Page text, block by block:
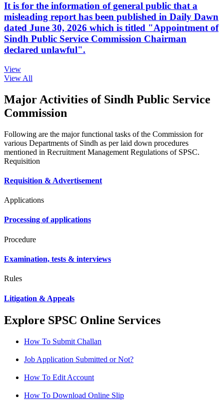
It is for the information of general public that a
misleading report has been published in Daily Dawn
dated June 30, 2026 which is titled "Appointment of
Sindh Public Service Commission Chairman
declared unlawful".
View
View All
Major Activities of Sindh Public Service
Commission
Following are the major functional tasks of the Commission for
various Departments of Sindh as per laid down procedures
mentioned in Recruitment Management Regulations of SPSC.
Requisition
Requisition & Advertisement
Applications
Processing of applications
Procedure
Examination, tests & interviews
Rules
Litigation & Appeals
Explore SPSC Online Services
How To Submit Challan
Job Application Submitted or Not?
How To Edit Account
How To Download Online Slip